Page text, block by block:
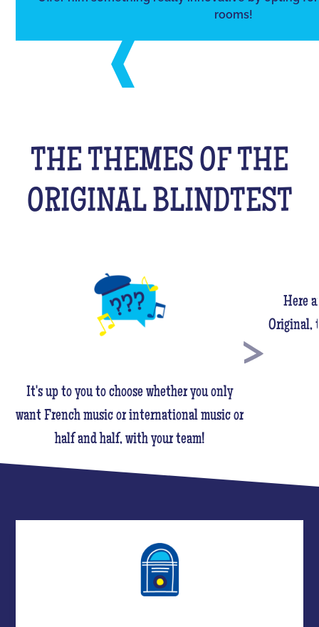
rooms!
THE THEMES OF THE
ORIGINAL BLINDTEST
It's up to you to choose whether you only
want French music or international music or
half and half, with your team!
Here
Original,